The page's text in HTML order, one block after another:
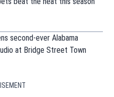
second-ever Alabama
at Bridge Street Town